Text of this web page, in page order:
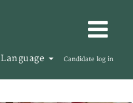
Language Candidate log in